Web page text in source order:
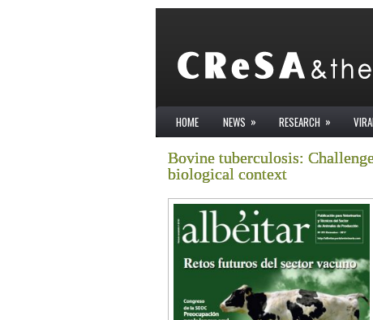
HOME NEWS » RESEARCH »
Bovine tuberculosis:
biological context